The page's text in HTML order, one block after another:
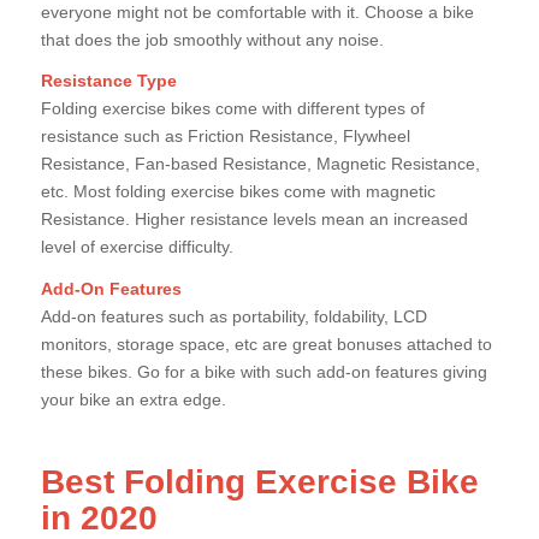
everyone might not be comfortable with it. Choose a bike
that does the job smoothly without any noise.
Resistance Type
Folding exercise bikes come with different types of
resistance such as Friction Resistance, Flywheel
Resistance, Fan-based Resistance, Magnetic Resistance,
etc. Most folding exercise bikes come with magnetic
Resistance. Higher resistance levels mean an increased
level of exercise difficulty.
Add-On Features
Add-on features such as portability, foldability, LCD
monitors, storage space, etc are great bonuses attached to
these bikes. Go for a bike with such add-on features giving
your bike an extra edge.
Best Folding Exercise Bike
in 2020